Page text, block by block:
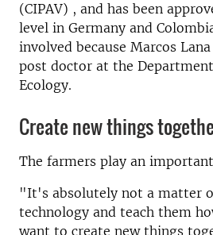
(CIPAV) , and has been
level in Germany and
involved because Marcos
post doctor at the
Ecology.
Create new things
The farmers play an
"It's absolutely not a matter
technology and teach them
want to create new things